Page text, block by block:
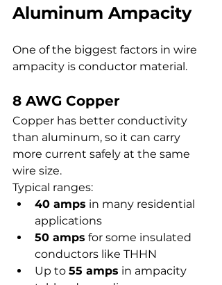
Aluminum Ampacity
One of the biggest factors in wire
ampacity is conductor material.
8 AWG Copper
Copper has better conductivity
than aluminum, so it can carry
more current safely at the same
wire size.
Typical ranges:
40 amps in many residential
applications
50 amps for some insulated
conductors like THHN
Up to 55 amps in ampacity